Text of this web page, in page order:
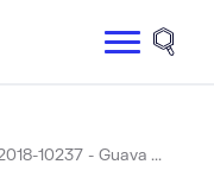
Site
10237 - Guava ...